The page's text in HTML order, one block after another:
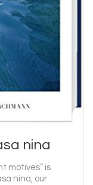
nina
motives” is
nina, our